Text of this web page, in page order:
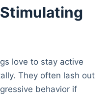
love to stay active
They often lash out
behavior if